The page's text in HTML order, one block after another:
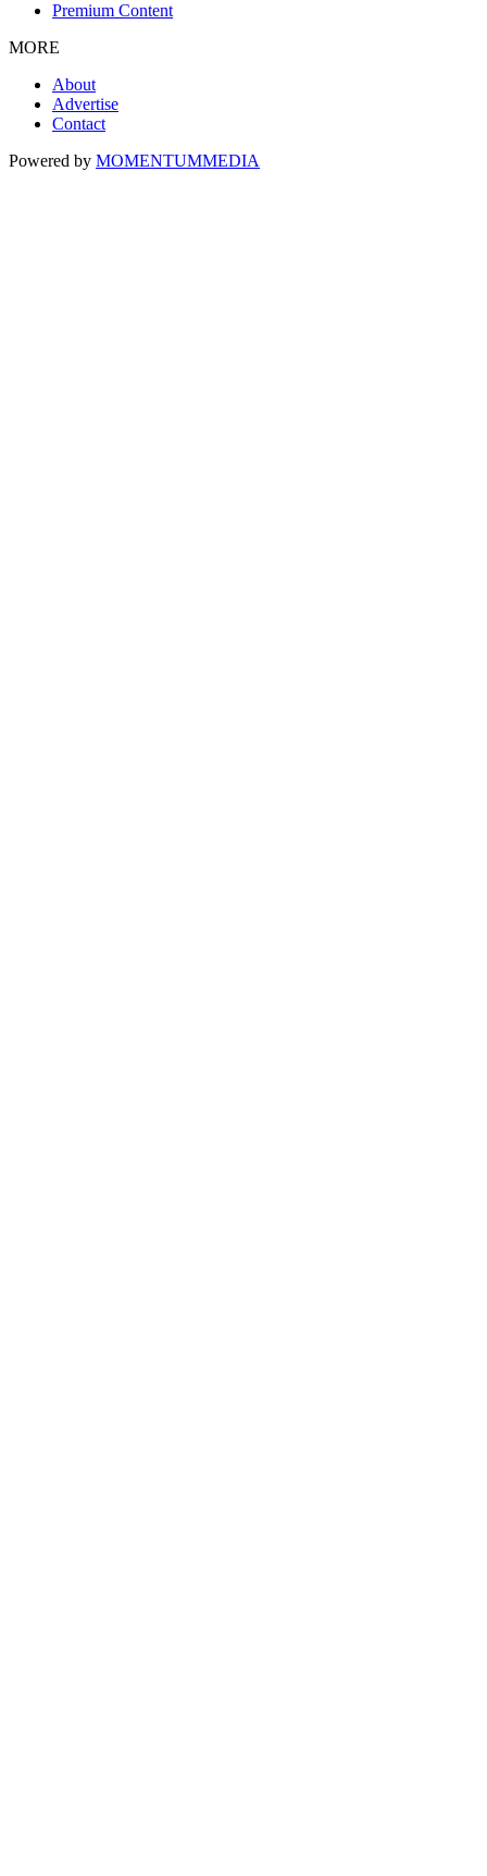
Premium Content
MORE
About
Advertise
Contact
Powered by MOMENTUMMEDIA